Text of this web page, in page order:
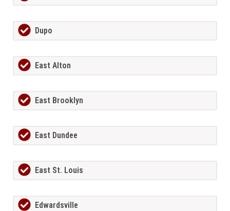
Dupo
East Alton
East Brooklyn
East Dundee
East St. Louis
Edwardsville